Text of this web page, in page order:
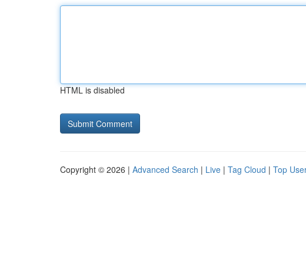
HTML is disabled
Copyright © 2026 | Advanced Search | Live | Tag Cloud | Top